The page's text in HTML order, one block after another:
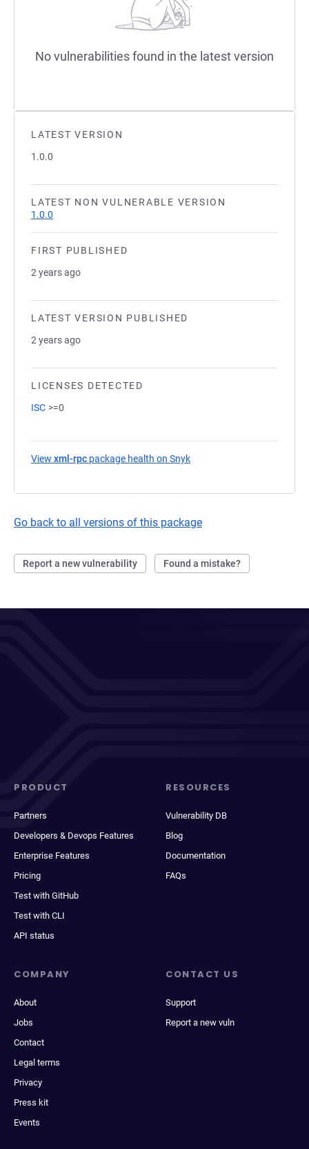
LATEST VERSION
1.0.0
LATEST NON VULNERABLE VERSION
1.0.0
FIRST PUBLISHED
2 years ago
LATEST VERSION PUBLISHED
2 years ago
LICENSES DETECTED
ISC >=0
View xml-rpc package health on Snyk
Go back to all versions of this package
Report a new vulnerability Found a mistake?
No vulnerabilities found in the latest version
PRODUCT
Partners
Developers & Devops Features
Enterprise Features
Pricing
Test with GitHub
Test with CLI
API status
RESOURCES
Vulnerability DB
Blog
Documentation
FAQs
COMPANY
About
Jobs
Contact
Legal terms
Privacy
Press kit
Events
CONTACT US
Support
Report a new vuln